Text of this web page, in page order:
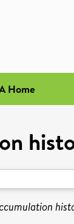
Home